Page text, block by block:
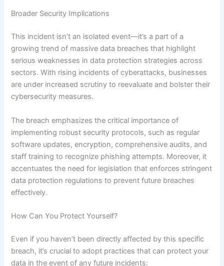
Broader Security Implications
This incident isn’t an isolated event—it’s a part of a
growing trend of massive data breaches that highlight
serious weaknesses in data protection strategies across
sectors. With rising incidents of cyberattacks, businesses
are under increased scrutiny to reevaluate and bolster their
cybersecurity measures.
The breach emphasizes the critical importance of
implementing robust security protocols, such as regular
software updates, encryption, comprehensive audits, and
staff training to recognize phishing attempts. Moreover, it
accentuates the need for legislation that enforces stringent
data protection regulations to prevent future breaches
effectively.
How Can You Protect Yourself?
Even if you haven’t been directly affected by this specific
breach, it’s crucial to adopt practices that can protect your
data in the event of any future incidents: